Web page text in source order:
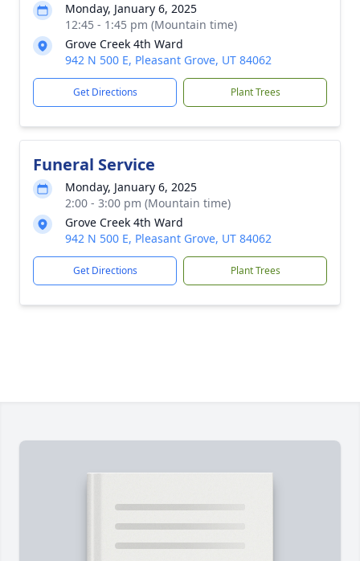
Monday, January 6, 2025
12:45 - 1:45 pm (Mountain time)
Grove Creek 4th Ward
942 N 500 E, Pleasant Grove, UT 84062
Get Directions Plant Trees
Funeral Service
Monday, January 6, 2025
2:00 - 3:00 pm (Mountain time)
Grove Creek 4th Ward
942 N 500 E, Pleasant Grove, UT 84062
Get Directions Plant Trees